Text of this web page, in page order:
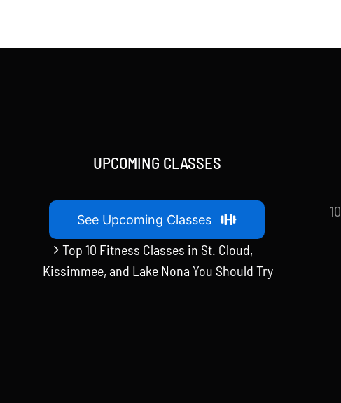
UPCOMING CLASSES
See Upcoming Classes
Top 10 Fitness Classes in St. Cloud,
Kissimmee, and Lake Nona You Should Try